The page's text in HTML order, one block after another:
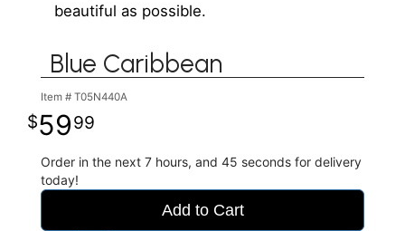
beautiful as possible.
Blue Caribbean
Item # T05N440A
5999
Order in the next 7 hours 44 seconds for delivery
today!
Add to Cart